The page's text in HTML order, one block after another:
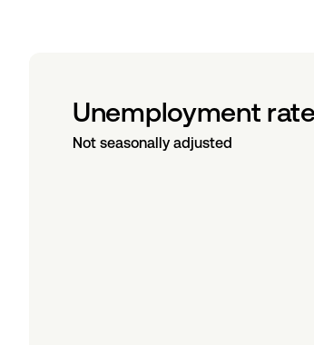
Unemployment
Not seasonally adjusted